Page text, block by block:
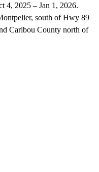
4, 2025 – Jan 1, 2026.
south of Hwy 89
Caribou County north of